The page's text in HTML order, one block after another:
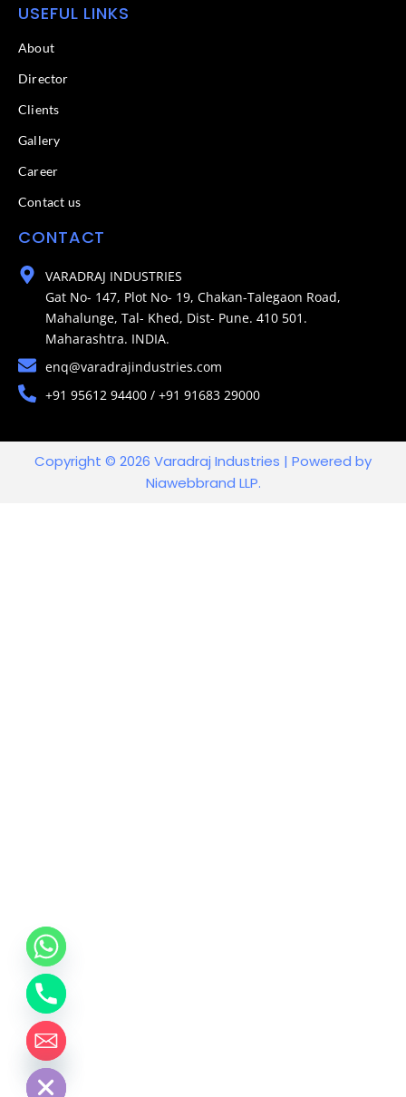
USEFUL LINKS
About
Director
Clients
Gallery
Career
Contact us
CONTACT
VARADRAJ INDUSTRIES
Gat No- 147, Plot No- 19, Chakan-Talegaon Road,
Mahalunge, Tal- Khed, Dist- Pune. 410 501.
Maharashtra. INDIA.
enq@varadrajindustries.com
+91 95612 94400 / +91 91683 29000
Copyright © 2026 Varadraj Industries | Powered by
Niawebbrand LLP.
Hide
chaty